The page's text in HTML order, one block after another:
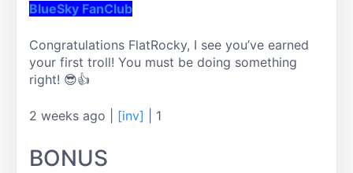
BlueSky FanClub
Congratulations FlatRocky, I see you’ve earned
your first troll! You must be doing something
right! 😎👍
2 weeks ago [inv] 1
BONUS